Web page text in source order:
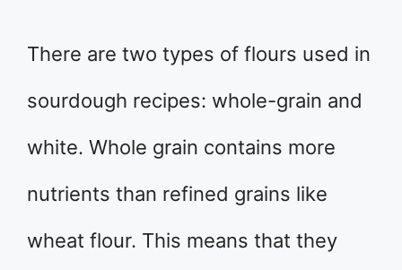
There are two types of flours used in
sourdough recipes: whole-grain and
white. Whole grain contains more
nutrients than refined grains like
wheat flour. This means that they